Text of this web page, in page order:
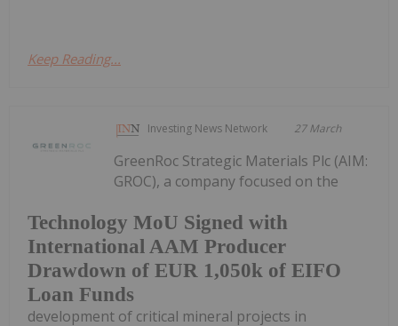
Keep Reading...
Investing News Network 27 March
Technology MoU Signed with
International AAM Producer
Drawdown of EUR 1,050k of EIFO
Loan Funds
GreenRoc Strategic Materials Plc (AIM:
GROC), a company focused on the
development of critical mineral projects in